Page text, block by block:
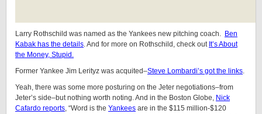
Larry Rothschild was named as the Yankees new pitching coach. Ben
Kabak has the details. And for more on Rothschild, check out It’s About
the Money, Stupid.
Former Yankee Jim Lerityz was acquited–Steve Lombardi’s got the links.
Yeah, there was some more posturing on the Jeter negotiations–from
Jeter’s side–but nothing worth noting. And in the Boston Globe, Nick
Cafardo reports, “Word is the Yankees are in the $115 million-$120